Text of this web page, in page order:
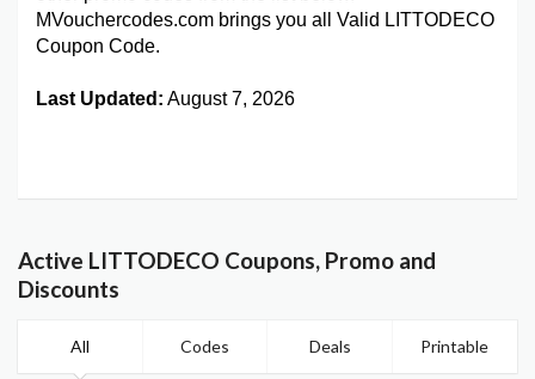
MVouchercodes.com brings you all Valid LITTODECO
Coupon Code.
Last Updated: August 7, 2026
Active LITTODECO Coupons, Promo and
Discounts
All Codes Deals Printable